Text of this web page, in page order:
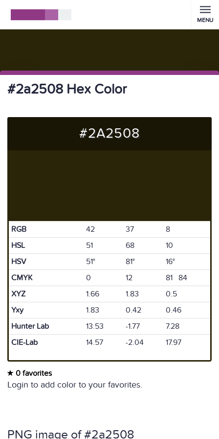
MENU
#2a2508 Hex Color
#2A2508
RGB 42 37
8
HSL
51 68
10
HSV
51° 81°
16°
CMYK
0 12
81 84
XYZ
1.66 1.83
0.5
Yxy
1.83 0.42
0.46
Hunter Lab
13.53 -1.77
7.28
CIE-Lab
14.57 -2.04 17.97
0 favorites
Login to add color to your favorites.
PNG image of #2a2508